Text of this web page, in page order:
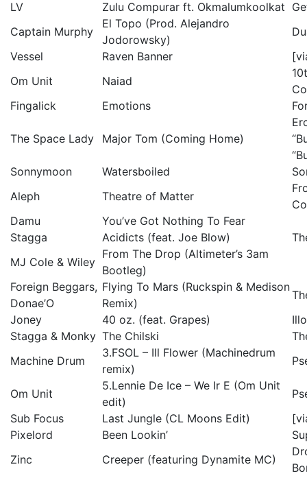
LV
Zulu Compurar ft. Okmalumkoolkat
Captain Murphy
El Topo (Prod. Alejandro
Jodorowsky)
Vessel
Raven Banner
Om Unit
Naiad
Fingalick
Emotions
The Space Lady Major Tom (Coming Home)
Sonnymoon
Watersboiled
Aleph
Theatre of Matter
Damu
You’ve Got Nothing To Fear
Stagga
Acidicts (feat. Joe Blow)
MJ Cole & Wiley
From The Drop (Altimeter’s 3am
Bootleg)
Foreign Beggars,
Donae’O
Flying To Mars (Ruckspin & Medison
Remix)
Joney
40 oz. (feat. Grapes)
Stagga & Monky The Chilski
Machine Drum
3.FSOL – Ill Flower (Machinedrum
remix)
Om Unit
5.Lennie De Ice – We Ir E (Om Unit
edit)
Sub Focus
Last Jungle (CL Moons Edit)
Pixelord
Been Lookin’
Zinc
Creeper (featuring Dynamite MC)